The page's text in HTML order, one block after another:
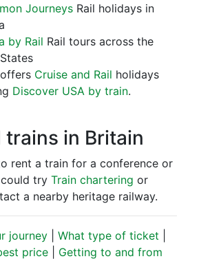
Journeys Rail holidays in
by Rail Rail tours across the
Cruise and Rail holidays
Discover USA by train.
trains in Britain
rent a train for a conference or
try Train chartering or
a nearby heritage railway.
journey What type of ticket
price
Getting to and from